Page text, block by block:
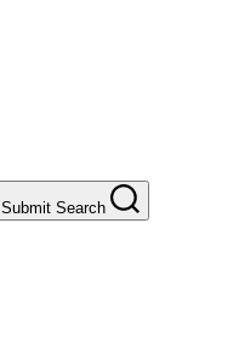
Submit Search